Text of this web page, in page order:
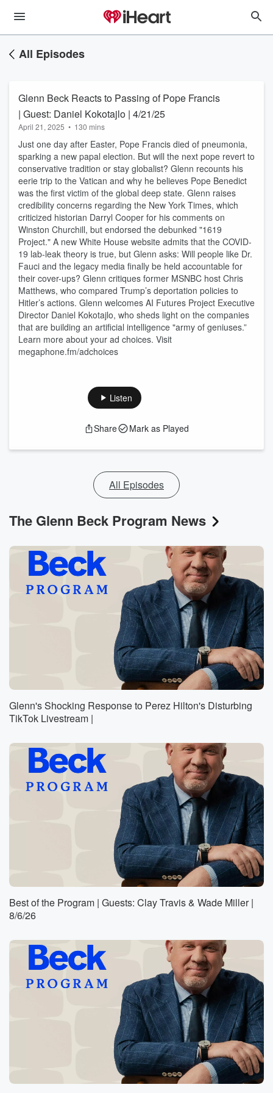
All Episodes
Glenn Beck Reacts to Passing of Pope Francis
| Guest: Daniel Kokotajlo | 4/21/25
April 21, 2025 • 130 mins
Just one day after Easter, Pope Francis died of pneumonia,
sparking a new papal election. But will the next pope revert to
conservative tradition or stay globalist? Glenn recounts his
eerie trip to the Vatican and why he believes Pope Benedict
was the first victim of the global deep state. Glenn raises
credibility concerns regarding the New York Times, which
criticized historian Darryl Cooper for his comments on
Winston Churchill, but endorsed the debunked "1619
Project." A new White House website admits that the COVID-
19 lab-leak theory is true, but Glenn asks: Will people like Dr.
Fauci and the legacy media finally be held accountable for
their cover-ups? Glenn critiques former MSNBC host Chris
Matthews, who compared Trump’s deportation policies to
Hitler’s actions. Glenn welcomes AI Futures Project Executive
Director Daniel Kokotajlo, who sheds light on the companies
that are building an artificial intelligence "army of geniuses.”
Learn more about your ad choices. Visit
megaphone.fm/adchoices
Listen
Share Mark as Played
All Episodes
The Glenn Beck Program News
Glenn's Shocking Response to Perez Hilton's Disturbing
TikTok Livestream |
Best of the Program | Guests: Clay Travis & Wade Miller |
8/6/26